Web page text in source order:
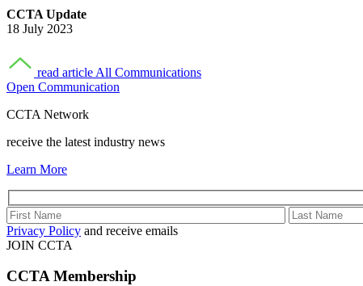
CCTA Update
18 July 2023
read article All Communications
Open Communication
CCTA Network
receive the latest industry news
Learn More
Privacy Policy and receive emails
JOIN CCTA
CCTAMembership